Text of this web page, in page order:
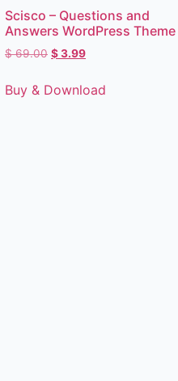
Scisco – Questions and
Answers WordPress Theme
$69.00 $3.99
Buy & Download